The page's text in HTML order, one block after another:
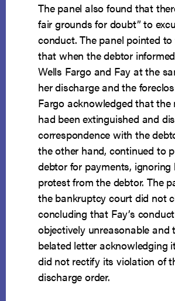
The panel also found that
fair grounds for doubt” to
conduct. The panel pointed
that when the debtor
Wells Fargo and Fay at the
her discharge and the
Fargo acknowledged that the
had been extinguished and
correspondence with the
the other hand, continued to
debtor for payments, ignoring
protest from the debtor. The
the bankruptcy court did not
concluding that Fay’s
objectively unreasonable and
belated letter acknowledging
did not rectify its violation of
discharge order.